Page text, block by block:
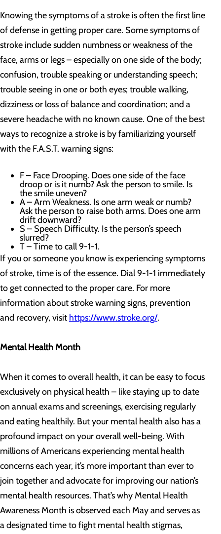
Knowing the symptoms of a stroke is often the first line
of defense in getting proper care. Some symptoms of
stroke include sudden numbness or weakness of the
face, arms or legs – especially on one side of the body;
confusion, trouble speaking or understanding speech;
trouble seeing in one or both eyes; trouble walking,
dizziness or loss of balance and coordination; and a
severe headache with no known cause. One of the best
ways to recognize a stroke is by familiarizing yourself
with the F.A.S.T. warning signs:
F – Face Drooping. Does one side of the face
droop or is it numb? Ask the person to smile. Is
the smile uneven?
A – Arm Weakness. Is one arm weak or numb?
Ask the person to raise both arms. Does one arm
drift downward?
S – Speech Difficulty. Is the person’s speech
slurred?
T – Time to call 9-1-1.
If you or someone you know is experiencing symptoms
of stroke, time is of the essence. Dial 9-1-1 immediately
to get connected to the proper care. For more
information about stroke warning signs, prevention
and recovery, visit https://www.stroke.org/.
Mental Health Month
When it comes to overall health, it can be easy to focus
exclusively on physical health – like staying up to date
on annual exams and screenings, exercising regularly
and eating healthily. But your mental health also has a
profound impact on your overall well-being. With
millions of Americans experiencing mental health
concerns each year, it’s more important than ever to
join together and advocate for improving our nation’s
mental health resources. That’s why Mental Health
Awareness Month is observed each May and serves as
a designated time to fight mental health stigmas,